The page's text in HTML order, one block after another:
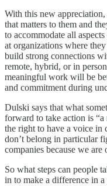
With this new
that matters to them and
to accommodate all
at organizations where
build strong connections
remote, hybrid, or in
meaningful work will be
and commitment during
Dulski says that what
forward to take action is “a
the right to have a voice in
don’t belong in particular
companies because we are
So what steps can people
in to make a difference in a